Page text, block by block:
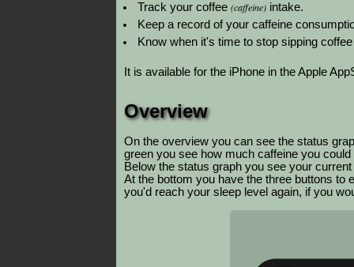
Track your coffee(caffeine) intake.
Keep a record of your caffeine
Know when it's time to stop sipping
It is available for the iPhone in the Apple
Overview
On the overview you can see the status
green you see how much caffeine you
Below the status graph you see your
At the bottom you have the three buttons to
you'd reach your sleep level again, if you